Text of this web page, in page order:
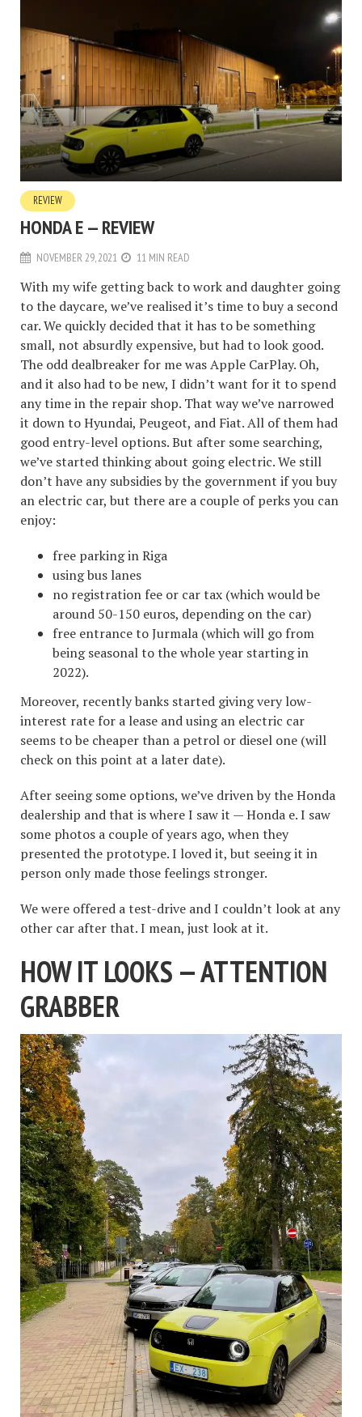
REVIEW
HONDA E — REVIEW
NOVEMBER 29, 2021 11 MIN READ
With my wife getting back to work and daughter going
to the daycare, we’ve realised it’s time to buy a second
car. We quickly decided that it has to be something
small, not absurdly expensive, but had to look good.
The odd dealbreaker for me was Apple CarPlay. Oh,
and it also had to be new, I didn’t want for it to spend
any time in the repair shop. That way we’ve narrowed
it down to Hyundai, Peugeot, and Fiat. All of them had
good entry-level options. But after some searching,
we’ve started thinking about going electric. We still
don’t have any subsidies by the government if you buy
an electric car, but there are a couple of perks you can
enjoy:
free parking in Riga
using bus lanes
no registration fee or car tax (which would be
around 50-150 euros, depending on the car)
free entrance to Jurmala (which will go from
being seasonal to the whole year starting in
2022).
Moreover, recently banks started giving very low-
interest rate for a lease and using an electric car
seems to be cheaper than a petrol or diesel one (will
check on this point at a later date).
After seeing some options, we’ve driven by the Honda
dealership and that is where I saw it — Honda e. I saw
some photos a couple of years ago, when they
presented the prototype. I loved it, but seeing it in
person only made those feelings stronger.
We were offered a test-drive and I couldn’t look at any
other car after that. I mean, just look at it.
HOW IT LOOKS — ATTENTION
GRABBER